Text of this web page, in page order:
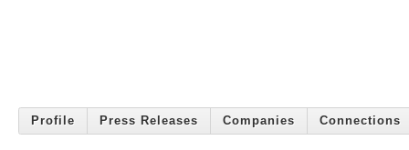
Profile Press Releases Companies Connections